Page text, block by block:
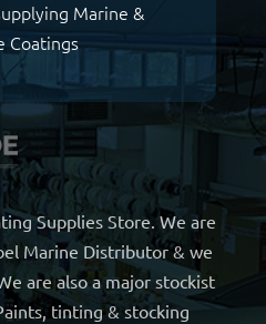
Marine &
Coatings
Supplies Store. We are
Marine Distributor & we
are also a major stockist
tinting & stocking